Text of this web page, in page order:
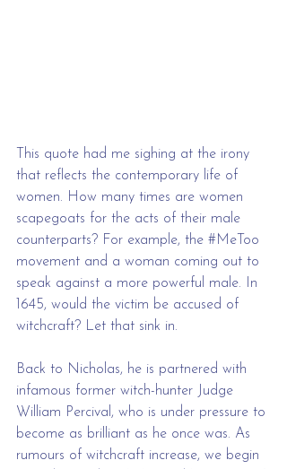
This quote had me sighing at the irony
that reflects the contemporary life of
women. How many times are women
scapegoats for the acts of their male
counterparts? For example, the #MeToo
movement and a woman coming out to
speak against a more powerful male. In
1645, would the victim be accused of
witchcraft? Let that sink in.
Back to Nicholas, he is partnered with
infamous former witch-hunter Judge
William Percival, who is under pressure to
become as brilliant as he once was. As
rumours of witchcraft increase, we begin